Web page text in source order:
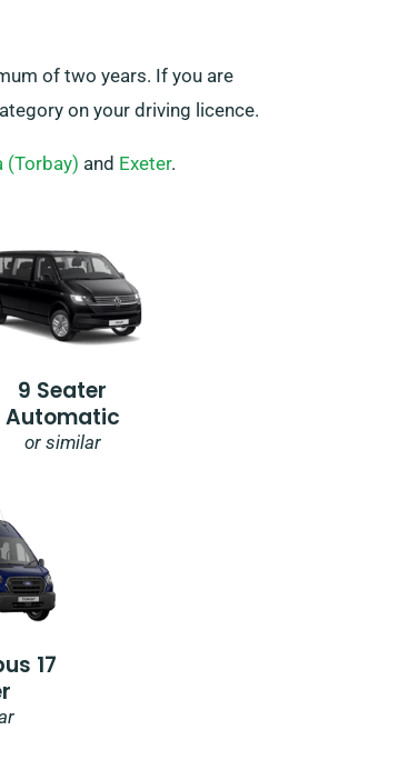
of two years. If you are
on your driving licence.
(Torbay) and Exeter.
9 Seater
Automatic
or similar
17